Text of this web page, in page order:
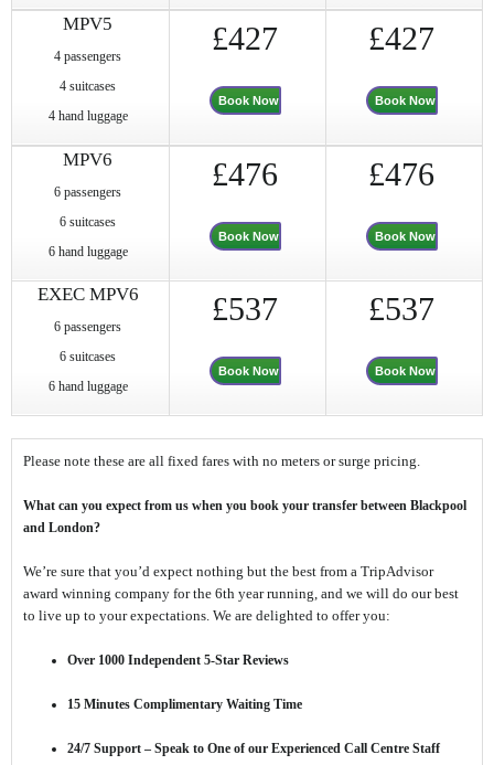
MPV5
4 passengers
4 suitcases
4 hand luggage
£427
Book Now
£427
Book Now
MPV6
6 passengers
6 suitcases
6 hand luggage
£476
Book Now
£476
Book Now
EXEC MPV6
6 passengers
6 suitcases
6 hand luggage
£537
Book Now
£537
Book Now
Please note these are all fixed fares with no meters or surge pricing.
What can you expect from us when you book your transfer between Blackpool
and London?
We’re sure that you’d expect nothing but the best from a TripAdvisor
award winning company for the 6th year running, and we will do our best
to live up to your expectations. We are delighted to offer you:
Over 1000 Independent 5-Star Reviews
15 Minutes Complimentary Waiting Time
24/7 Support – Speak to One of our Experienced Call Centre Staff